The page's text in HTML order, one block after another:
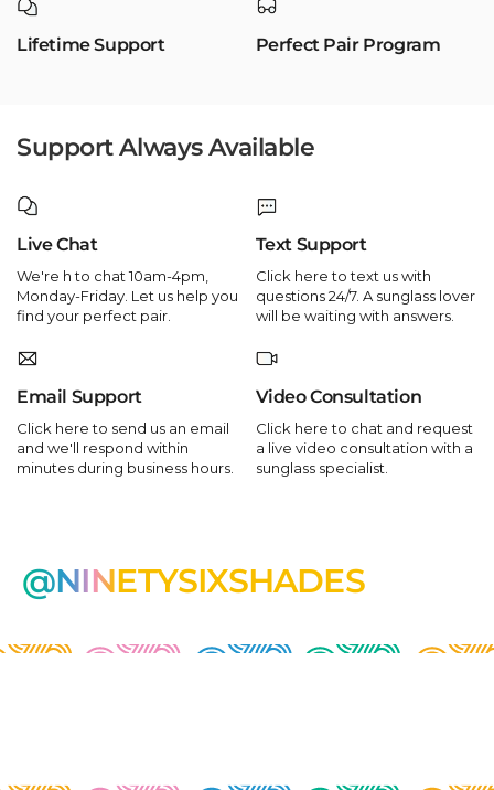
Lifetime Support Perfect Pair Program
Support Always Available
Live Chat
We're h to chat 10am-4pm,
Monday-Friday. Let us help you
find your perfect pair.
Text Support
Click here to text us with
questions 24/7. A sunglass lover
will be waiting with answers.
Email Support
Click here to send us an email
and we'll respond within
minutes during business hours.
Video Consultation
Click here to chat and request
a live video consultation with a
sunglass specialist.
@NINETYSIXSHADES